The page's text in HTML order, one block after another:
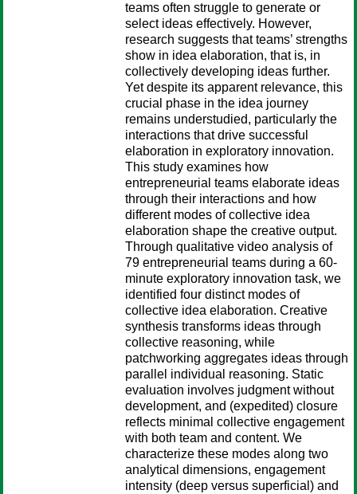
teams often struggle to generate or
select ideas effectively. However,
research suggests that teams’ strengths
show in idea elaboration, that is, in
collectively developing ideas further.
Yet despite its apparent relevance, this
crucial phase in the idea journey
remains understudied, particularly the
interactions that drive successful
elaboration in exploratory innovation.
This study examines how
entrepreneurial teams elaborate ideas
through their interactions and how
different modes of collective idea
elaboration shape the creative output.
Through qualitative video analysis of
79 entrepreneurial teams during a 60-
minute exploratory innovation task, we
identified four distinct modes of
collective idea elaboration. Creative
synthesis transforms ideas through
collective reasoning, while
patchworking aggregates ideas through
parallel individual reasoning. Static
evaluation involves judgment without
development, and (expedited) closure
reflects minimal collective engagement
with both team and content. We
characterize these modes along two
analytical dimensions, engagement
intensity (deep versus superficial) and